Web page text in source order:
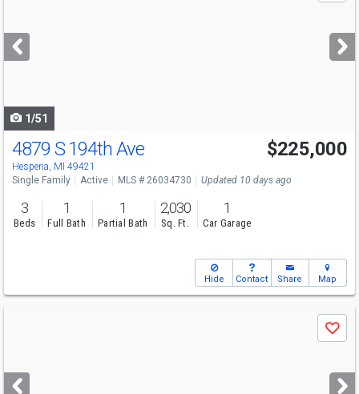
next
buttons
1/51
4879 S 194th Ave
Hesperia, MI 49421
$225,000
Single Family Active MLS # 26034730 Updated 10 days ago
3
Beds
1
Full Bath
1
Partial Bath
2,030
Sq. Ft.
1
Car Garage
Hide Contact Share Map
next
Save